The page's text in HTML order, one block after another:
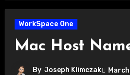
WorkSpace One
Mac Host
By Joseph Klimczak